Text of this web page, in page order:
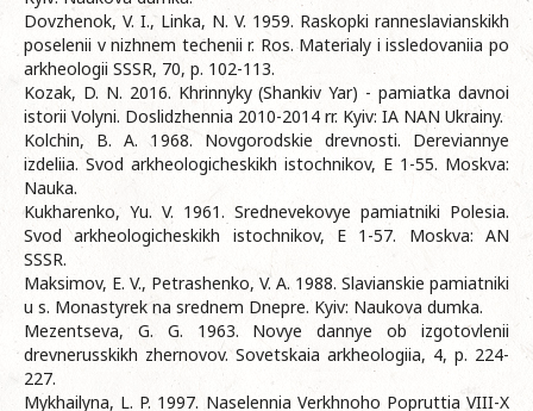
Dovzhenok, V. I., Linka, N. V. 1959. Raskopki ranneslavianskikh
poselenii v nizhnem techenii r. Ros. Materialy i issledovaniia po
arkheologii SSSR, 70, p. 102-113.
Kozak, D. N. 2016. Khrinnyky (Shankiv Yar) - pamiatka davnoi
istorii Volyni. Doslidzhennia 2010-2014 rr. Kyiv: IA NAN Ukrainy.
Kolchin, B. A. 1968. Novgorodskie drevnosti. Dereviannye
izdeliia. Svod arkheologicheskikh istochnikov, E 1-55. Moskva:
Nauka.
Kukharenko, Yu. V. 1961. Srednevekovye pamiatniki Polesia.
Svod arkheologicheskikh istochnikov, E 1-57. Moskva: AN
SSSR.
Maksimov, E. V., Petrashenko, V. A. 1988. Slavianskie pamiatniki
u s. Monastyrek na srednem Dnepre. Kyiv: Naukova dumka.
Mezentseva, G. G. 1963. Novye dannye ob izgotovlenii
drevnerusskikh zhernovov. Sovetskaia arkheologiia, 4, p. 224-
227.
Mykhailyna, L. P. 1997. Naselennia Verkhnoho Popruttia VIII-X